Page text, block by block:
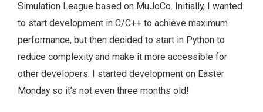
Simulation League based on MuJoCo. Initially, I wanted
to start development in C/C++ to achieve maximum
performance, but then decided to start in Python to
reduce complexity and make it more accessible for
other developers. I started development on Easter
Monday so it’s not even three months old!